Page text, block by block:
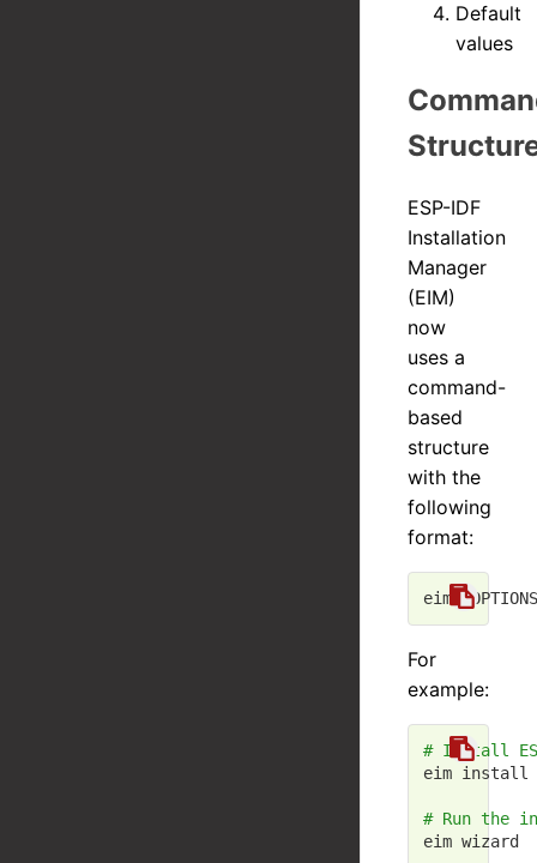
Default
values
ESP-IDF
Installation
Manager
(EIM)
now
uses a
command-
based
structure
with the
following
format:
For
example:
# Install
eim install
# Run the
eim wizard